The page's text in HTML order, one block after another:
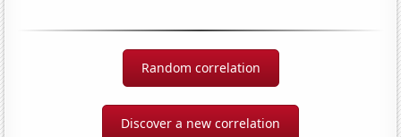
Random correlation
Discover a new correlation